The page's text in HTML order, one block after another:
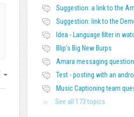
Suggestion: link to the
Idea - Language filter in
Blip's Big New Burps
Amara messaging
Test - posting with an
Music Captioning team
See all 173 topics